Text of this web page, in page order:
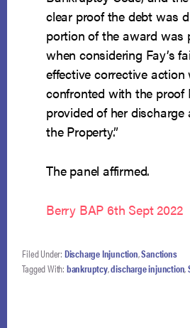
clear proof the debt was
portion of the award was
when considering Fay’s
effective corrective action
confronted with the proof
provided of her discharge
the Property.”
The panel affirmed.
Berry BAP 6th Sept 2022
Filed Under: Discharge Injunction,Sanctions
Tagged With: bankruptcy,discharge injunction,